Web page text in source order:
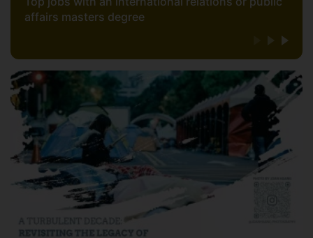
affairs masters degree